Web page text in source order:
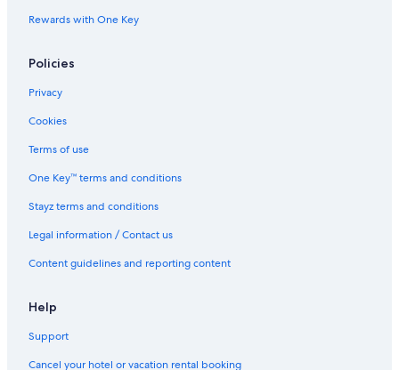
Rewards with One Key
Policies
Privacy
Cookies
Terms of use
One Key™ terms and conditions
Stayz terms and conditions
Legal information / Contact us
Content guidelines and reporting content
Help
Support
Cancel your hotel or vacation rental booking